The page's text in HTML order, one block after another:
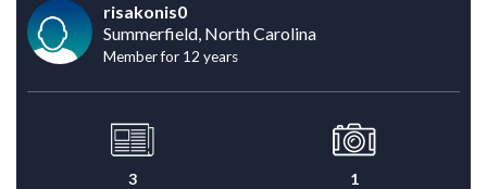
risakonis0
Summerfield, North Carolina
Member for 12 years
3 1